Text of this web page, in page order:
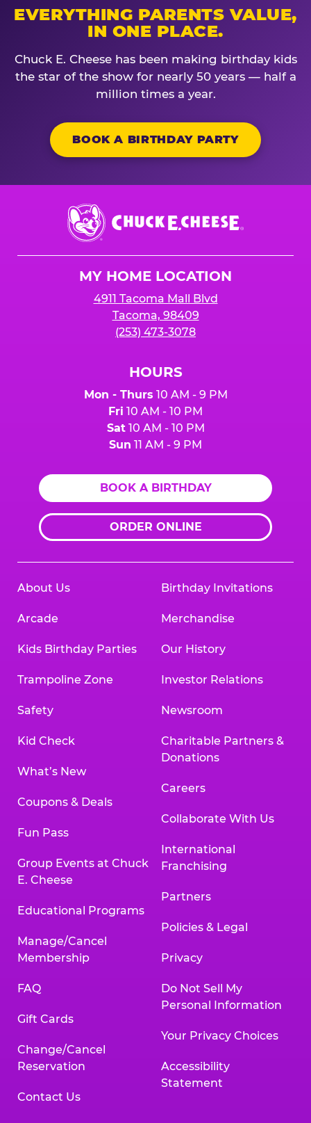
EVERYTHING PARENTS VALUE,
IN ONE PLACE.
Chuck E. Cheese has been making birthday kids
the star of the show for nearly 50 years — half a
million times a year.
BOOK A BIRTHDAY PARTY
Chuck
E.
Cheese
MY HOME LOCATION
4911 Tacoma Mall Blvd
Tacoma, 98409
(253) 473-3078
HOURS
Mon - Thurs 10 AM - 9 PM
Fri 10 AM - 10 PM
Sat10 AM - 10 PM
Sun 11 AM - 9 PM
BOOK A BIRTHDAY
ORDER ONLINE
About Us
Arcade
Kids Birthday Parties
Trampoline Zone
Safety
Kid Check
What’s New
Coupons & Deals
Fun Pass
Group Events at Chuck
E. Cheese
Educational Programs
Manage/Cancel
Membership
FAQ
Gift Cards
Change/Cancel
Reservation
Contact Us
Birthday Invitations
Merchandise
Our History
Investor Relations
Newsroom
Charitable Partners &
Donations
Careers
Collaborate With Us
International
Franchising
Partners
Policies & Legal
Privacy
Do Not Sell My
Personal Information
Your Privacy Choices
Accessibility
Statement